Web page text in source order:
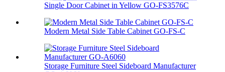
Single Door Cabinet in Yellow GO-FS3576C
Modern Metal Side Table Cabinet GO-FS-C
Storage Furniture Steel Sideboard Manufacturer